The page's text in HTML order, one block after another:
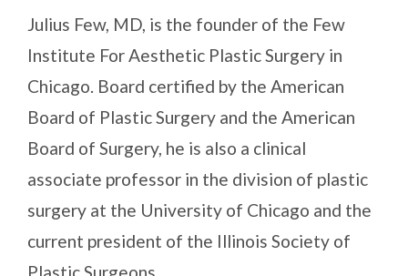
Julius Few, MD, is the founder of the Few
Institute For Aesthetic Plastic Surgery in
Chicago. Board certified by the American
Board of Plastic Surgery and the American
Board of Surgery, he is also a clinical
associate professor in the division of plastic
surgery at the University of Chicago and the
current president of the Illinois Society of